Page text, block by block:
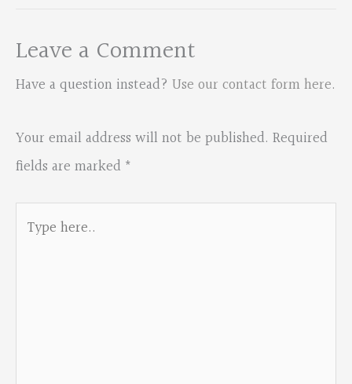
Leave a Comment
Have a question instead? Use our contact form here.
Your email address will not be published. Required
fields are marked *